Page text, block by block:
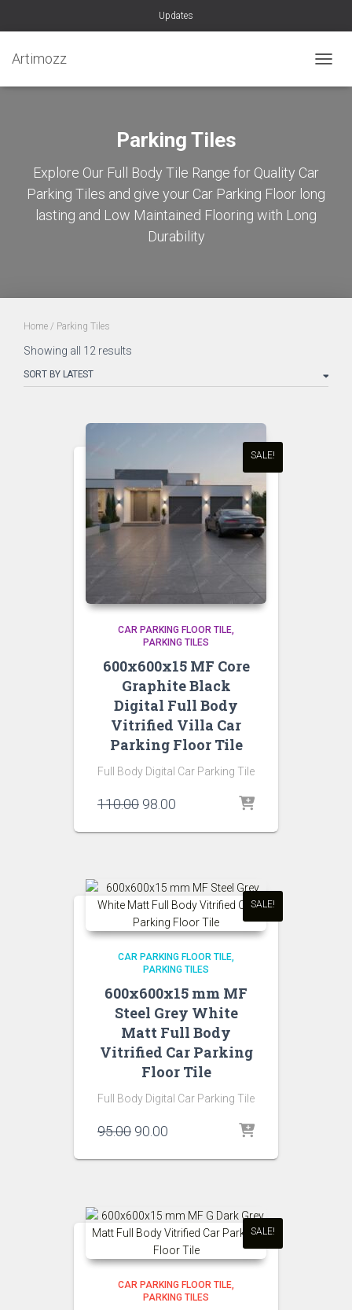
Updates
Artimozz
Parking Tiles
Explore Our Full Body Tile Range for Quality Car
Parking Tiles and give your Car Parking Floor long
lasting and Low Maintained Flooring with Long
Durability
Home / Parking Tiles
Showing all 12 results
latest
SALE!
CAR PARKING FLOOR TILE
PARKING TILES
600x600x15 MF Core
Graphite Black
Digital Full Body
Vitrified Villa Car
Parking Floor Tile
Full Body Digital Car Parking Tile
110.00 Original
was:
98.00
is:
SALE!
CAR PARKING FLOOR TILE
PARKING TILES
600x600x15 mm MF
Steel Grey White
Matt Full Body
Vitrified Car Parking
Floor Tile
Full Body Digital Car Parking Tile
95.00 Original
was:
90.00
is:
SALE!
CAR PARKING FLOOR TILE
PARKING TILES